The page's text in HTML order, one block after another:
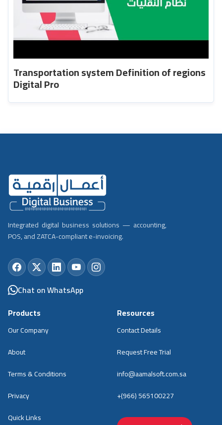
Transportation system Definition of regions
Digital Pro
Integrated digital business solutions — accounting,
POS, and ZATCA-compliant e-invoicing.
Chat on WhatsApp
Products
Our Company
About
Terms & Conditions
Privacy
Quick Links
Resources
Contact Details
Request Free Trial
info@aamalsoft.com.sa
+(966) 565100227